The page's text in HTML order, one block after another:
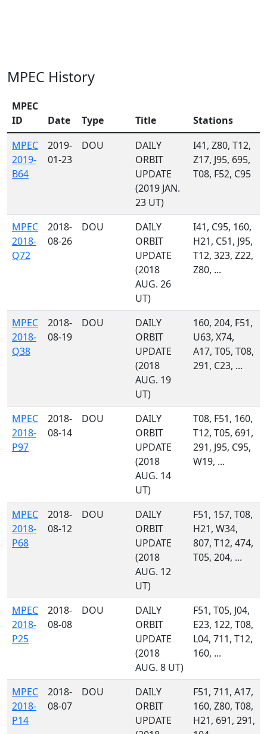
MPEC History
MPEC
ID
Date Type Title
Stations
MPEC
2019-
B64
2019-
01-23
DOU
DAILY
ORBIT
UPDATE
(2019 JAN.
23 UT)
I41, Z80, T12,
Z17, J95, 695,
T08, F52, C95
MPEC
2018-
Q72
2018-
08-26
DOU
DAILY
ORBIT
UPDATE
(2018
AUG. 26
UT)
I41, C95, 160,
H21, C51, J95,
T12, 323, Z22,
Z80, ...
MPEC
2018-
Q38
2018-
08-19
DOU
DAILY
ORBIT
UPDATE
(2018
AUG. 19
UT)
160, 204, F51,
U63, X74,
A17, T05, T08,
291, C23, ...
MPEC
2018-
P97
2018-
08-14
DOU
DAILY
ORBIT
UPDATE
(2018
AUG. 14
UT)
T08, F51, 160,
T12, T05, 691,
291, J95, C95,
W19, ...
MPEC
2018-
P68
2018-
08-12
DOU
DAILY
ORBIT
UPDATE
(2018
AUG. 12
UT)
F51, 157, T08,
H21, W34,
807, T12, 474,
T05, 204, ...
MPEC
2018-
P25
2018-
08-08
DOU
DAILY
ORBIT
UPDATE
(2018
AUG. 8 UT)
F51, T05, J04,
E23, 122, T08,
L04, 711, T12,
160, ...
MPEC
2018-
P14
2018-
08-07
DOU
DAILY
ORBIT
UPDATE
F51, 711, A17,
160, Z80, T08,
H21, 691, 291,